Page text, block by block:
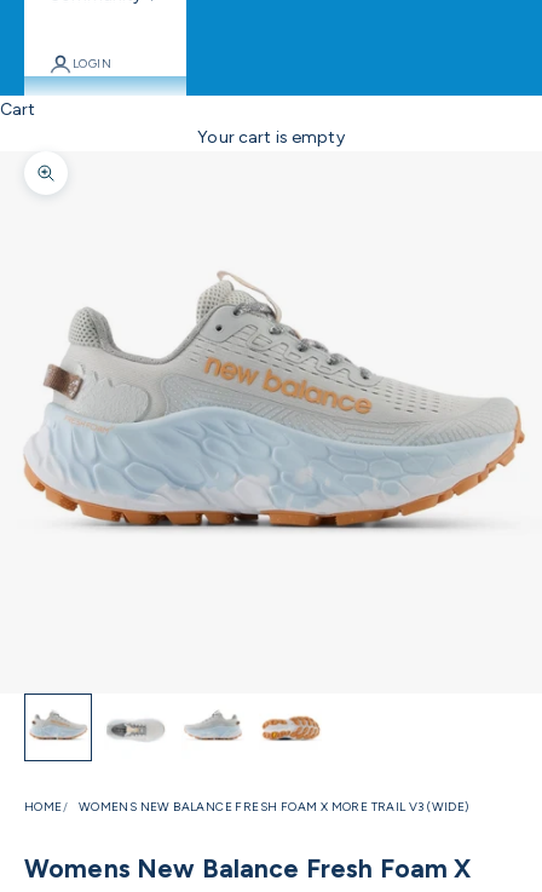
LOGIN
Cart
Your cart is empty
Zoom picture
HOME WOMENS NEW BALANCE FRESH FOAM X MORE TRAIL V3 (WIDE)
Womens New Balance Fresh Foam X